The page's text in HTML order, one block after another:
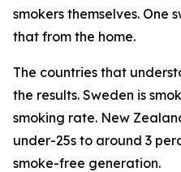
smokers themselves. One
that from the home.
The countries that
the results. Sweden is
smoking rate. New
under-25s to around 3
smoke-free generation.